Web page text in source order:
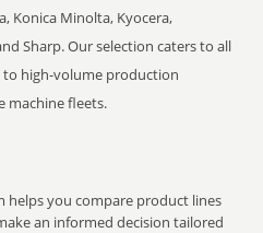
Konica Minolta, Kyocera,
Sharp. Our selection caters to all
to high-volume production
machine fleets.
helps you compare product lines
an informed decision tailored